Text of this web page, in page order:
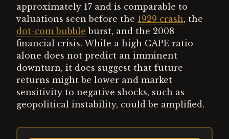
approximately 17 and is comparable to
valuations seen before the 1929 crash, the
dot-com bubble burst, and the 2008
financial crisis. While a high CAPE ratio
alone does not predict an imminent
downturn, it does suggest that future
returns might be lower and market
sensitivity to negative shocks, such as
geopolitical instability, could be amplified.